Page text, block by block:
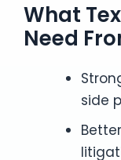
What
Need
side